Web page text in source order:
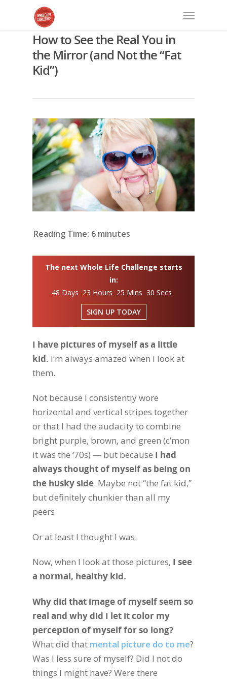
How to See the Real You in
the Mirror (and Not the “Fat
Kid”)
Reading Time: 6 minutes
The next Whole Life Challenge starts
in:
48 Days 23 Hours 25 Mins 29 Secs
SIGN UP TODAY
I have pictures of myself as a little
kid. I’m always amazed when I look at
them.
Not because I consistently wore
horizontal and vertical stripes together
or that I had the audacity to combine
bright purple, brown, and green (c’mon
it was the ‘70s) — but because I had
always thought of myself as being on
the husky side. Maybe not “the fat kid,”
but definitely chunkier than all my
peers.
Or at least I thought I was.
Now, when I look at those pictures, I see
a normal, healthy kid.
Why did that image of myself seem so
real and why did I let it color my
perception of myself for so long?
What did that mental picture do to me?
Was I less sure of myself? Did I not do
things I might have? Were there